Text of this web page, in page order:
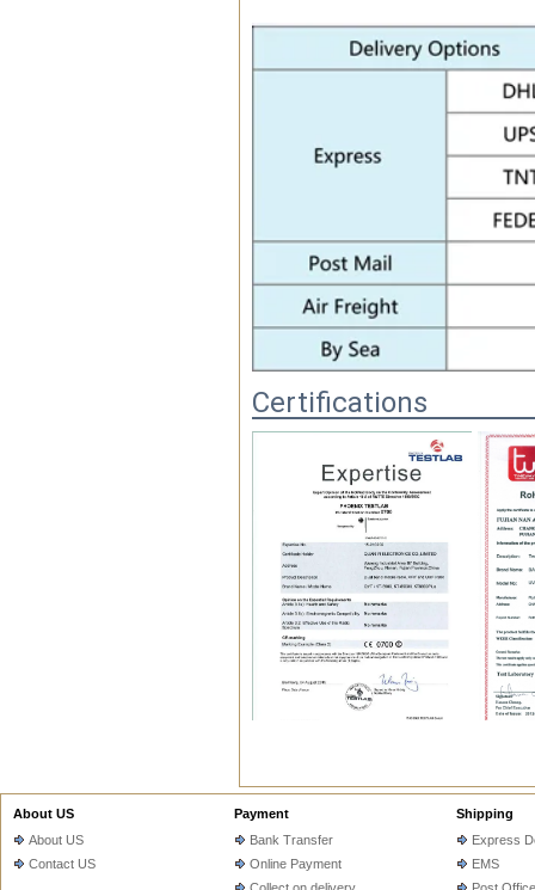
Certifications
1.Q.Do you have MOQ?
A: Depends on different ideas,
2. Q: Can you offer free sample to
About US
About US
Contact US
Payment
Bank Transfer
Online Payment
Shipping
Express
EMS